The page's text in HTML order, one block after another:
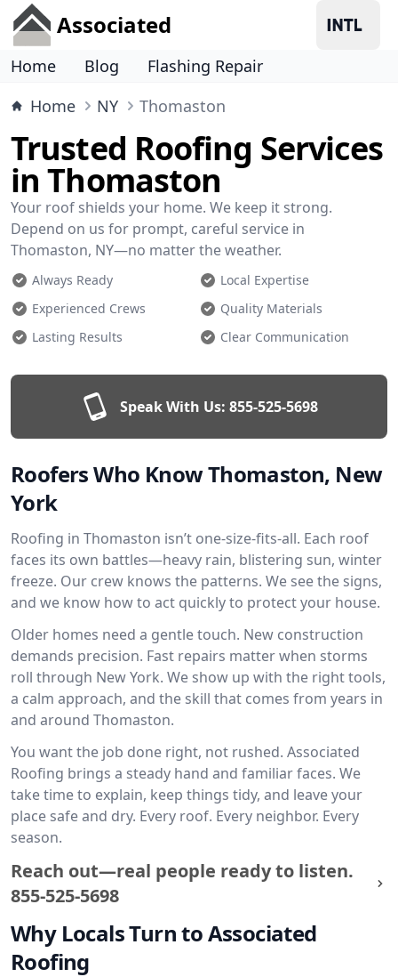
Associated
Home Blog
Flashing Repair
Home
NY Thomaston
Trusted Roofing Services
in Thomaston
Your roof shields your home. We keep it strong.
Depend on us for prompt, careful service in
Thomaston, NY—no matter the weather.
Always Ready
Local Expertise
Experienced Crews
Quality Materials
Lasting Results
Clear Communication
Speak With Us: 855-525-5698
Roofers Who Know Thomaston, New
York
Roofing in Thomaston isn’t one-size-fits-all. Each roof
faces its own battles—heavy rain, blistering sun, winter
freeze. Our crew knows the patterns. We see the signs,
and we know how to act quickly to protect your house.
Older homes need a gentle touch. New construction
demands precision. Fast repairs matter when storms
roll through New York. We show up with the right tools,
a calm approach, and the skill that comes from years in
and around Thomaston.
You want the job done right, not rushed. Associated
Roofing brings a steady hand and familiar faces. We
take time to explain, keep things tidy, and leave your
place safe and dry. Every roof. Every neighbor. Every
season.
Reach out—real people ready to listen.
855-525-5698
Why Locals Turn to Associated
Roofing